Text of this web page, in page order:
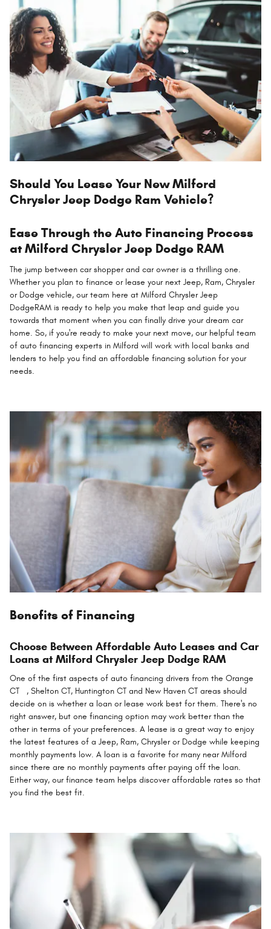
Should You Lease Your New Milford
Chrysler Jeep Dodge Ram Vehicle?
Ease Through the Auto Financing Process
at Milford Chrysler Jeep Dodge RAM
The jump between car shopper and car owner is a thrilling one.
Whether you plan to finance or lease your next Jeep, Ram, Chrysler
or Dodge vehicle, our team here at Milford Chrysler Jeep
DodgeRAM is ready to help you make that leap and guide you
towards that moment when you can finally drive your dream car
home. So, if you're ready to make your next move, our helpful team
of auto financing experts in Milford will work with local banks and
lenders to help you find an affordable financing solution for your
needs.
Benefits of Financing
Choose Between Affordable Auto Leases and Car
Loans at Milford Chrysler Jeep Dodge RAM
One of the first aspects of auto financing drivers from the Orange
CT , Shelton CT, Huntington CT and New Haven CT areas should
decide on is whether a loan or lease work best for them. There's no
right answer, but one financing option may work better than the
other in terms of your preferences. A lease is a great way to enjoy
the latest features of a Jeep, Ram, Chrysler or Dodge while keeping
monthly payments low. A loan is a favorite for many near Milford
since there are no monthly payments after paying off the loan.
Either way, our finance team helps discover affordable rates so that
you find the best fit.